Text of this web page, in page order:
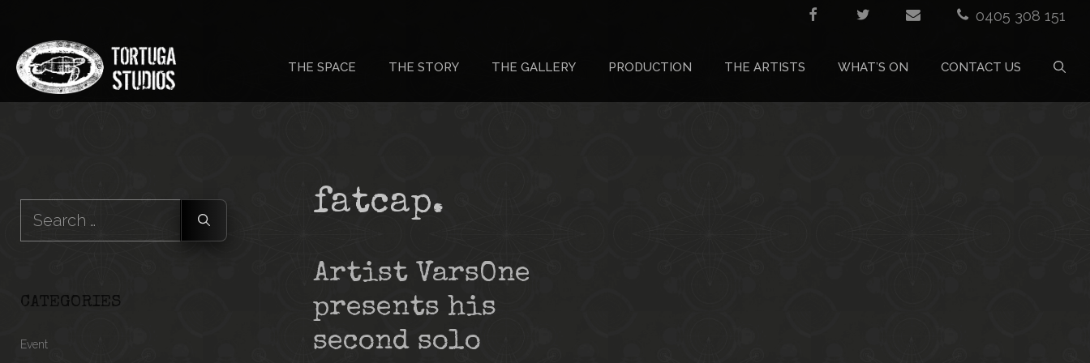
content
0405 308 151
THE SPACE THE STORY THE GALLERY PRODUCTION THE ARTISTS WHAT’S ON CONTACT US
fatcap.
Artist VarsOne
presents his
second solo
for:
CATEGORIES
Event